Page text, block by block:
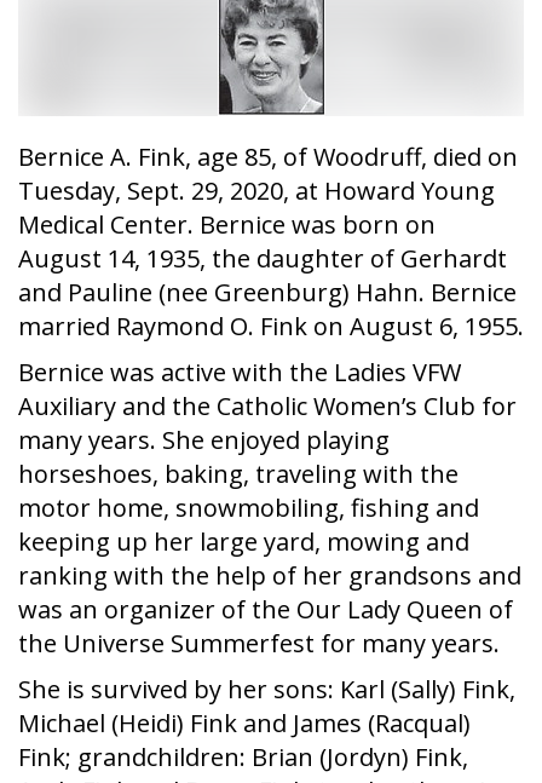
Bernice A. Fink, age 85, of Woodruff, died on
Tuesday, Sept. 29, 2020, at Howard Young
Medical Center. Bernice was born on
August 14, 1935, the daughter of Gerhardt
and Pauline (nee Greenburg) Hahn. Bernice
married Raymond O. Fink on August 6, 1955.
Bernice was active with the Ladies VFW
Auxiliary and the Catholic Women’s Club for
many years. She enjoyed playing
horseshoes, baking, traveling with the
motor home, snowmobiling, fishing and
keeping up her large yard, mowing and
ranking with the help of her grandsons and
was an organizer of the Our Lady Queen of
the Universe Summerfest for many years.
She is survived by her sons: Karl (Sally) Fink,
Michael (Heidi) Fink and James (Racqual)
Fink; grandchildren: Brian (Jordyn) Fink,